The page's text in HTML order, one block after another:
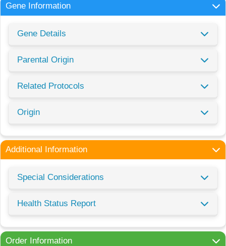
Gene Information
Gene Details
Parental Origin
Related Protocols
Origin
Additional Information
Special Considerations
Health Status Report
Order Information